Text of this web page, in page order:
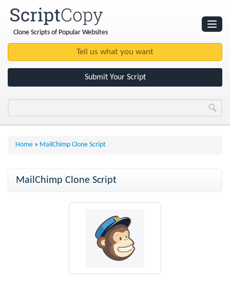
Clone Scripts of Popular Websites
Submit Your Script
Home » MailChimp Clone Script
MailChimp Clone Script